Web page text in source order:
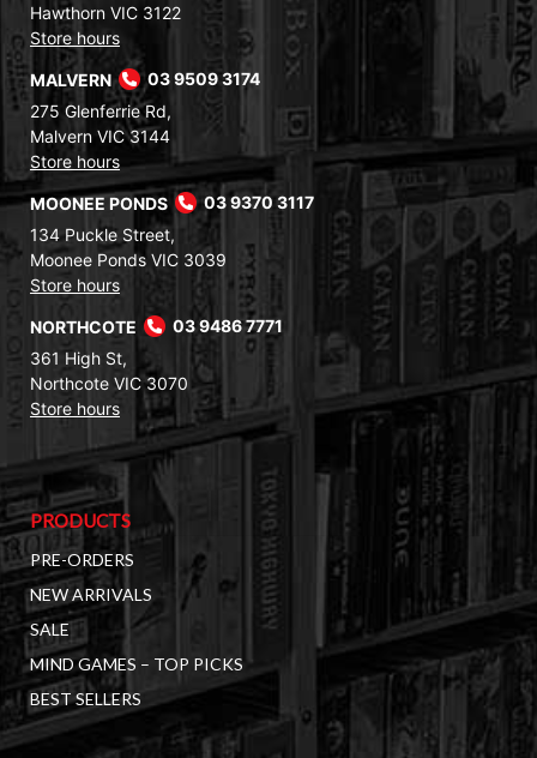
Hawthorn VIC 3122
Store hours
MALVERN
03 9509 3174
275 Glenferrie Rd,
Malvern VIC 3144
Store hours
MOONEE PONDS
03 9370 3117
134 Puckle Street,
Moonee Ponds VIC 3039
Store hours
NORTHCOTE
03 9486 7771
361 High St,
Northcote VIC 3070
Store hours
PRODUCTS
PRE-ORDERS
NEW ARRIVALS
SALE
MIND GAMES – TOP PICKS
BEST SELLERS